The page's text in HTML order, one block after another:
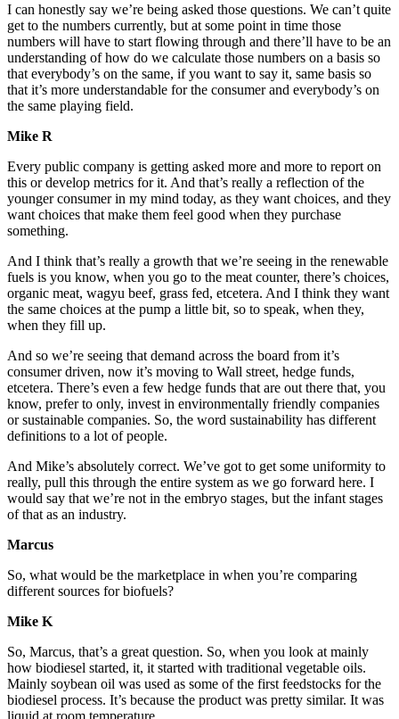
I can honestly say we’re being asked those questions. We can’t quite
get to the numbers currently, but at some point in time those
numbers will have to start flowing through and there’ll have to be an
understanding of how do we calculate those numbers on a basis so
that everybody’s on the same, if you want to say it, same basis so
that it’s more understandable for the consumer and everybody’s on
the same playing field.
Mike R
Every public company is getting asked more and more to report on
this or develop metrics for it. And that’s really a reflection of the
younger consumer in my mind today, as they want choices, and they
want choices that make them feel good when they purchase
something.
And I think that’s really a growth that we’re seeing in the renewable
fuels is you know, when you go to the meat counter, there’s choices,
organic meat, wagyu beef, grass fed, etcetera. And I think they want
the same choices at the pump a little bit, so to speak, when they,
when they fill up.
And so we’re seeing that demand across the board from it’s
consumer driven, now it’s moving to Wall street, hedge funds,
etcetera. There’s even a few hedge funds that are out there that, you
know, prefer to only, invest in environmentally friendly companies
or sustainable companies. So, the word sustainability has different
definitions to a lot of people.
And Mike’s absolutely correct. We’ve got to get some uniformity to
really, pull this through the entire system as we go forward here. I
would say that we’re not in the embryo stages, but the infant stages
of that as an industry.
Marcus
So, what would be the marketplace in when you’re comparing
different sources for biofuels?
Mike K
So, Marcus, that’s a great question. So, when you look at mainly
how biodiesel started, it, it started with traditional vegetable oils.
Mainly soybean oil was used as some of the first feedstocks for the
biodiesel process. It’s because the product was pretty similar. It was
liquid at room temperature.